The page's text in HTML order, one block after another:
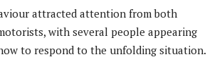
attracted attention from both
with several people appearing
to respond to the unfolding situation.